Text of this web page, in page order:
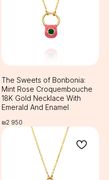
The Sweets of Bonbonia:
Mint Rose Croquembouche
18K Gold Necklace With
Emerald And Enamel
₪2 950